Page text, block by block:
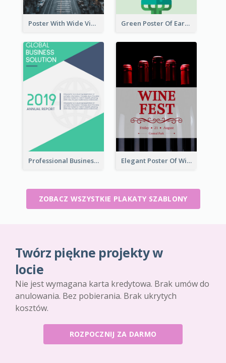
Poster With Wide View Of A City As Background Green Poster Of Earth Day With Graphics Of Natural Elements
Professional Business Informative Poster Elegant Poster Of Wine Festival In Black And Red
ZOBACZ WSZYSTKIE PLAKATY SZABLONY
Twórz piękne projekty w
locie
Nie jest wymagana karta kredytowa. Brak umów do
anulowania. Bez pobierania. Brak ukrytych
kosztów.
ROZPOCZNIJ ZA DARMO